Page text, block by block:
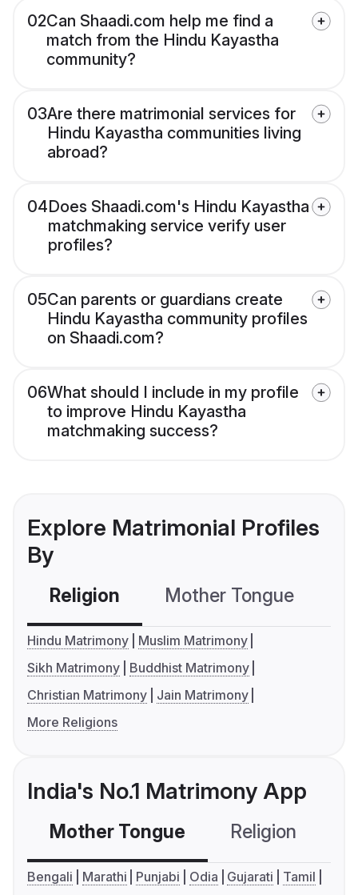
02Can Shaadi.com help me find a
match from the Hindu Kayastha
community?
03Are there matrimonial services for
Hindu Kayastha communities living
abroad?
04Does Shaadi.com's Hindu Kayastha
matchmaking service verify user
profiles?
05Can parents or guardians create
Hindu Kayastha community profiles
on Shaadi.com?
06What should I include in my profile
to improve Hindu Kayastha
matchmaking success?
Explore Matrimonial Profiles
By
Religion Mother Tongue
Hindu Matrimony
Muslim Matrimony
Sikh Matrimony
Buddhist Matrimony
Christian Matrimony
Jain Matrimony
More Religions
India's No.1 Matrimony App
Mother Tongue Religion
Bengali Marathi Punjabi Odia Gujarati
Tamil